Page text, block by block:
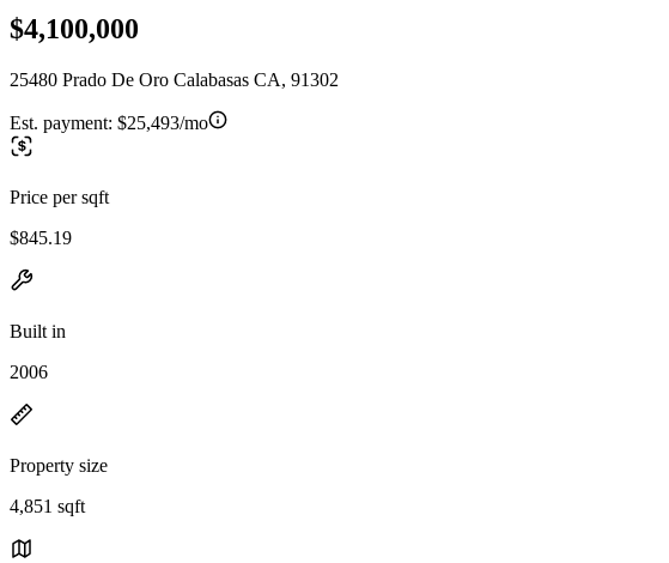
$4,100,000
25480 Prado De Oro Calabasas CA, 91302
Est. payment: $25,493/mo
Price per sqft
$845.19
Built in
2006
Property size
4,851 sqft